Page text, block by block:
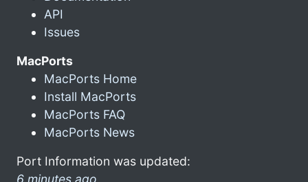
API
Issues
MacPorts
MacPorts Home
Install MacPorts
MacPorts FAQ
MacPorts News
Port Information was updated:
6 minutes ago